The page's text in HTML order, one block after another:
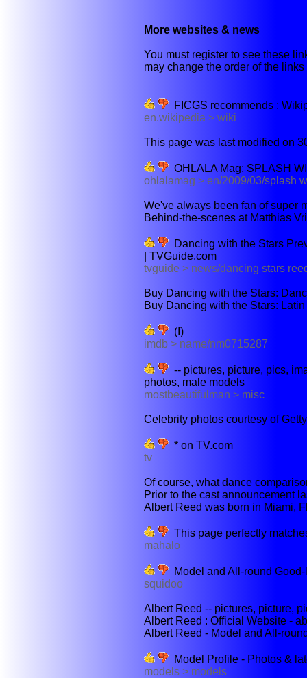
More websites & news
You must register to see these
may change the order of the
FICGS recommends :
en.wikipedia > wiki
This page was last modified on
OHLALA Mag: SPLASH
ohlalamag > en/2009/03/splash
We've always been fan of super
Behind-the-scenes at Matthias
Dancing with the Stars
| TVGuide.com
tvguide > news/dancing stars
Buy Dancing with the Stars:
Buy Dancing with the Stars:
(I)
imdb > name/nm0715287
-- pictures, picture, pics,
photos, male models
mostbeautifulman > misc
Celebrity photos courtesy of
* on TV.com
tv
Of course, what dance
Prior to the cast announcement
Albert Reed was born in Miami,
This page perfectly
mahalo
Model and All-round
squidoo
Albert Reed -- pictures, picture,
Albert Reed : Official Website -
Albert Reed - Model and All-
Model Profile - Photos &
models > models